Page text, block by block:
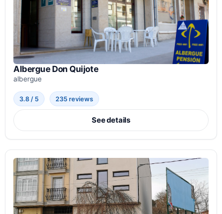
Albergue Don Quijote
albergue
3.8 / 5 235 reviews
See details